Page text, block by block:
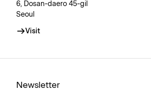
6, Dosan-daero 45-gil
Seoul
Visit
Newsletter